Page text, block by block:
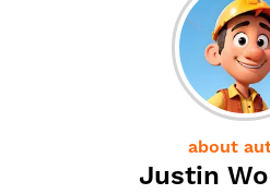
about
Justin